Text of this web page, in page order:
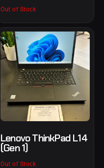
Out of Stock
Lenovo ThinkPad L14
(Gen 1)
Out of Stock